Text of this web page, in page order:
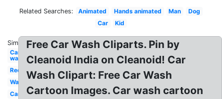
Related Searches: Animated Hands animated Man
Dog
Car
Kid
Similar:
Car
wash
Red
Washing
Cartoon
Free Car Wash Cliparts. Pin by
Cleanoid India on Cleanoid! Car
Wash Clipart: Free Car Wash
Cartoon Images. Car wash cartoon